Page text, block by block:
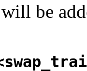
be